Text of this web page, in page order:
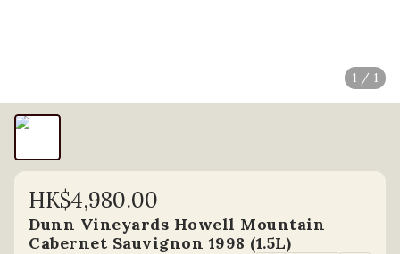
1 / 1
HK$4,980.00
Dunn Vineyards Howell Mountain
Cabernet Sauvignon 1998 (1.5L)